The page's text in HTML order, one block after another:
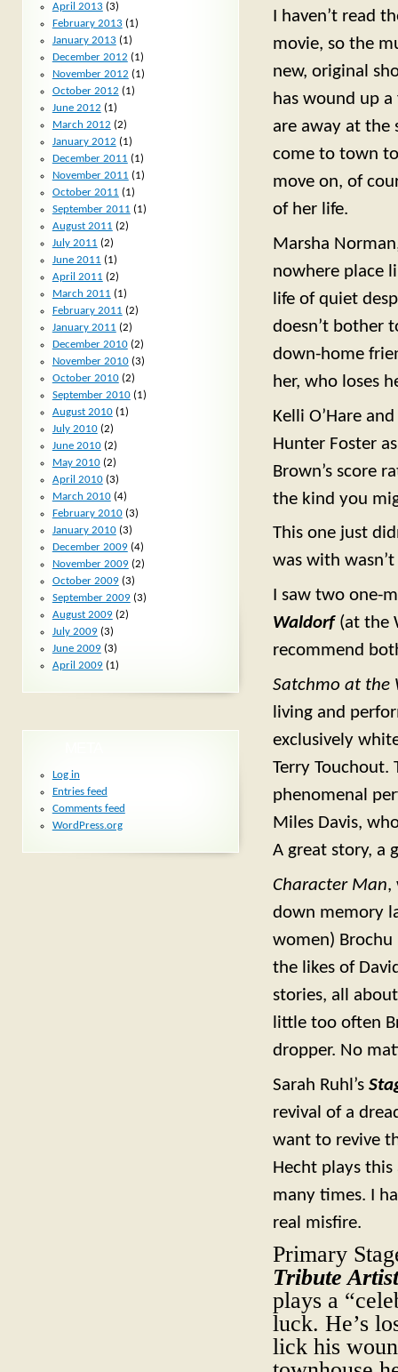
I haven’t read
movie, so the
new, original
has wound up
are away at the
come to town
move on, of
of her life.
Marsha
nowhere place
life of quiet
doesn’t bother
down-home
her, who loses
Kelli O’Hare
Hunter Foster
Brown’s score
the kind you
This one just
was with
I saw two one-
Waldorf (at the
recommend
Satchmo at the
living and
exclusively
Terry Touchout.
phenomenal
Miles Davis,
A great story, a
Character Man,
down memory
women) Brochu
the likes of
stories, all
little too often
dropper. No
Sarah Ruhl’s
revival of a
want to revive
Hecht plays
many times. I
real misfire.
Primary
Tribute Artist
plays a
luck. He’s
lick his
April 2013 (3)
February 2013 (1)
January 2013 (1)
December 2012 (1)
November 2012 (1)
October 2012 (1)
June 2012 (1)
March 2012 (2)
January 2012 (1)
December 2011 (1)
November 2011 (1)
October 2011 (1)
September 2011 (1)
August 2011 (2)
July 2011 (2)
June 2011 (1)
April 2011 (2)
March 2011 (1)
February 2011 (2)
January 2011 (2)
December 2010(2)
November 2010(3)
October 2010(2)
September 2010(1)
August 2010(1)
July 2010(2)
June 2010(2)
May 2010(2)
April 2010(3)
March 2010(4)
February 2010(3)
January 2010(3)
December 2009(4)
November 2009(2)
October 2009(3)
September 2009(3)
August 2009(2)
July 2009(3)
June 2009(3)
April 2009(1)
Log in
Entries feed
Comments feed
WordPress.org